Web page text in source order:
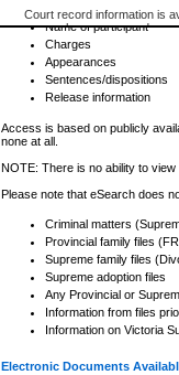
Court record information is
research purposes and may
resale or other commercial
Office of the Chief Justice
Office of the Chief Justice
information) or Office of the
court record information
Any other use of CSO or
to CSO and may be subject
Registry location
Name of participant
Charges
Appearances
Sentences/dispositions
Release information
Access is based on publicly
none at all.
NOTE: There is no ability to
Please note that eSearch does
Criminal matters
Provincial family files
Supreme family files
Supreme adoption files
Any Provincial or
Information from files
Information on Victoria
Electronic Documents